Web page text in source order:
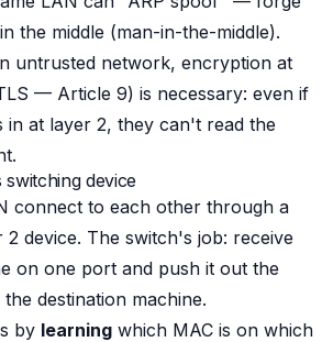
the middle (man-in-the-middle).
untrusted network, encryption at
— Article 9) is necessary: even if
in at layer 2, they can't read the
device
connect to each other through a
device. The switch's job: receive
on one port and push it out the
destination machine.
by learning which MAC is on which